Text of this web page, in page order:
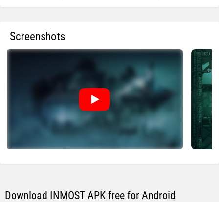
Screenshots
Download INMOST APK free for Android